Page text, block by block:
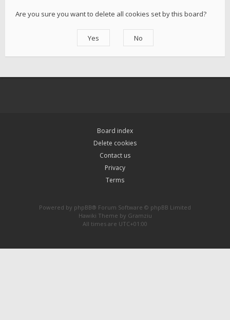
Are you sure you want to delete all cookies set by this board?
Board index
Delete cookies
Contact us
Privacy
Terms
Powered by phpBB® Forum Software © phpBB Limited
Hawiki Theme by Gramziu
All times are UTC+01:00